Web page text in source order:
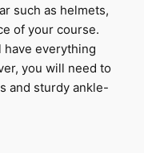
such as helmets,
of your course.
have everything
you will need to
and sturdy ankle-